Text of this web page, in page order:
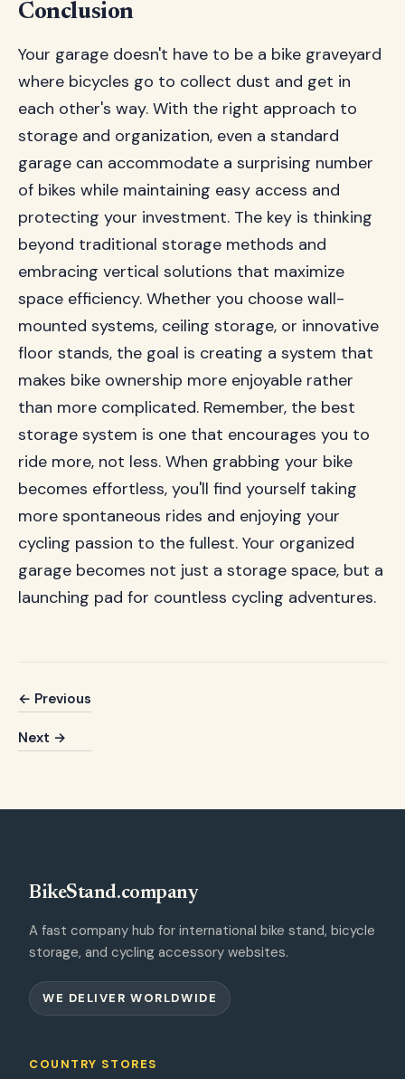
Conclusion
Your garage doesn't have to be a bike graveyard
where bicycles go to collect dust and get in
each other's way. With the right approach to
storage and organization, even a standard
garage can accommodate a surprising number
of bikes while maintaining easy access and
protecting your investment. The key is thinking
beyond traditional storage methods and
embracing vertical solutions that maximize
space efficiency. Whether you choose wall-
mounted systems, ceiling storage, or innovative
floor stands, the goal is creating a system that
makes bike ownership more enjoyable rather
than more complicated. Remember, the best
storage system is one that encourages you to
ride more, not less. When grabbing your bike
becomes effortless, you'll find yourself taking
more spontaneous rides and enjoying your
cycling passion to the fullest. Your organized
garage becomes not just a storage space, but a
launching pad for countless cycling adventures.
← Previous
Next →
BikeStand.company
A fast company hub for international bike stand, bicycle
storage, and cycling accessory websites.
WE DELIVER WORLDWIDE
COUNTRY STORES